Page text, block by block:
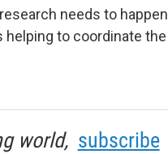
needs to happen
helping to coordinate the
world, subscribe